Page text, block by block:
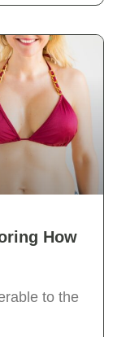
How
to the